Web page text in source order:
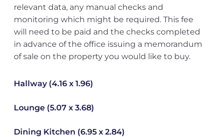
relevant data, any manual checks and
monitoring which might be required. This fee
will need to be paid and the checks completed
in advance of the office issuing a memorandum
of sale on the property you would like to buy.
Hallway (4.16 x 1.96)
Lounge (5.07 x 3.68)
Dining Kitchen (6.95 x 2.84)